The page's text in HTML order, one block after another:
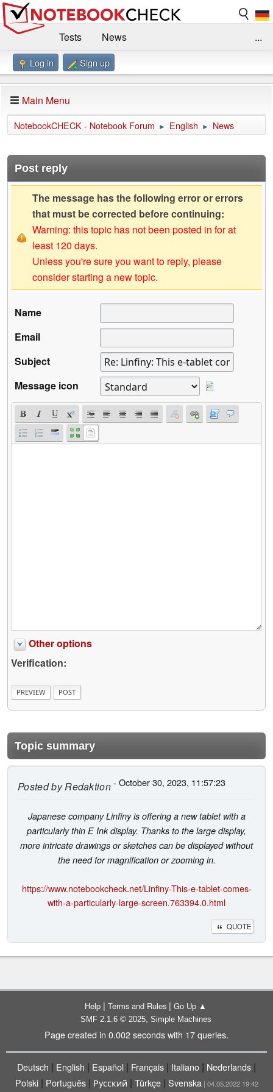
Tests
News
Benchmarks / Technik
Forum
Impressum
...
Log in Sign up
Main Menu
NotebookCHECK - Notebook Forum ► English ► News
Post reply
The message has the following error or errors
that must be corrected before continuing:
Warning: this topic has not been posted in for at
least 120 days.
Unless you're sure you want to reply, please
consider starting a new topic.
Name
Email
Subject
Message icon
Other options
Verification:
Topic summary
Posted byRedaktion- October 30, 2023, 11:57:23
Japanese company Linfiny is offering a new tablet with a
particularly thin E Ink display. Thanks to the large display,
more intricate drawings or sketches can be displayed without
the need for magnification or zooming in.
https://www.notebookcheck.net/Linfiny-This-e-tablet-comes-
with-a-particularly-large-screen.763394.0.html
QUOTE
Help | Terms and Rules | Go Up ▲
SMF 2.1.6 © 2025, Simple Machines
Page created in 0.002 seconds with 17 queries.
Deutsch | English | Español | Français | Italiano | Nederlands |
Polski| Português| Русский | Türkçe| Svenska | 04.05.2022 19:42